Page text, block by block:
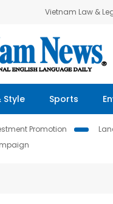
Vietnam Law &
Style Sports
Promotion